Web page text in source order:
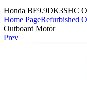
Honda BF9.9DK3SHC
Home PageRefurbished
Outboard Motor
Prev